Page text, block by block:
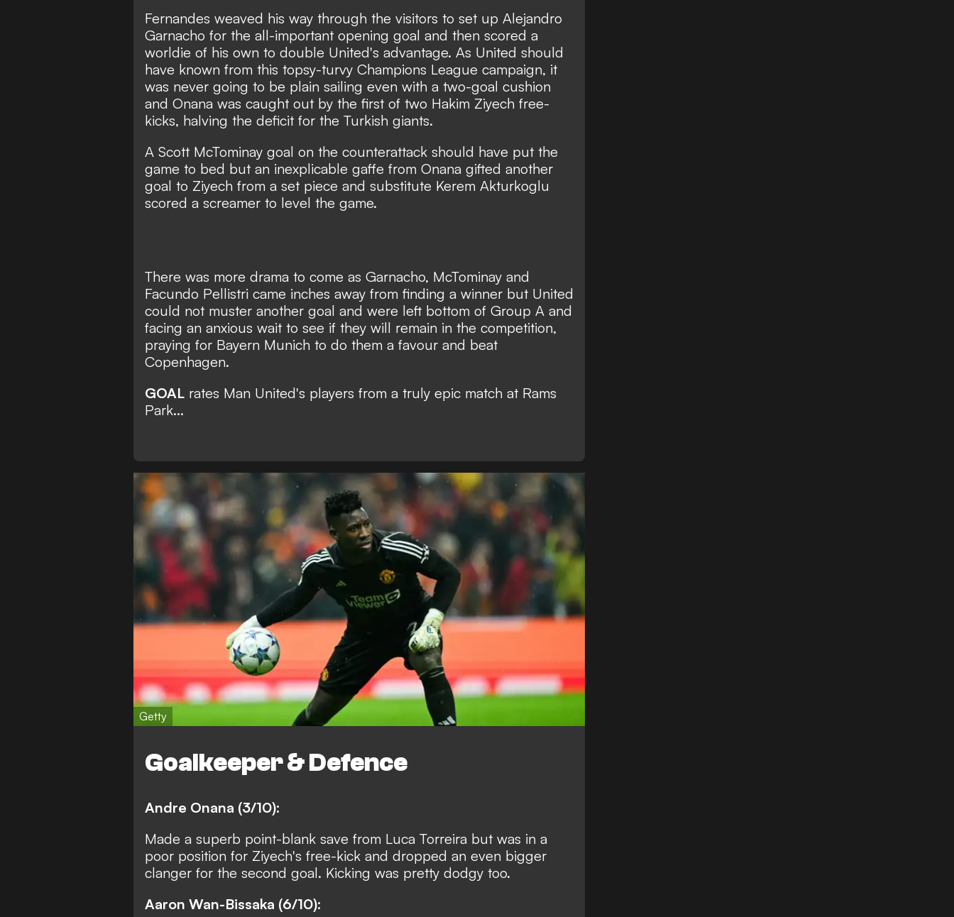
Fernandes weaved his way through the visitors to set up Alejandro
Garnacho for the all-important opening goal and then scored a
worldie of his own to double United's advantage. As United should
have known from this topsy-turvy Champions League campaign, it
was never going to be plain sailing even with a two-goal cushion
and Onana was caught out by the first of two Hakim Ziyech free-
kicks, halving the deficit for the Turkish giants.
A Scott McTominay goal on the counterattack should have put the
game to bed but an inexplicable gaffe from Onana gifted another
goal to Ziyech from a set piece and substitute Kerem Akturkoglu
scored a screamer to level the game.
There was more drama to come as Garnacho, McTominay and
Facundo Pellistri came inches away from finding a winner but United
could not muster another goal and were left bottom of Group A and
facing an anxious wait to see if they will remain in the competition,
praying for Bayern Munich to do them a favour and beat
Copenhagen.
GOAL rates Man United's players from a truly epic match at Rams
Park...
Getty
Goalkeeper & Defence
Andre Onana (3/10):
Made a superb point-blank save from Luca Torreira but was in a
poor position for Ziyech's free-kick and dropped an even bigger
clanger for the second goal. Kicking was pretty dodgy too.
Aaron Wan-Bissaka (6/10):